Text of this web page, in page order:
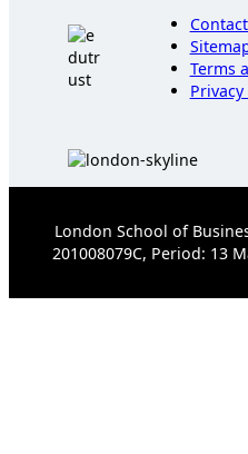
Terms
London School of
201008079C, Period: 13